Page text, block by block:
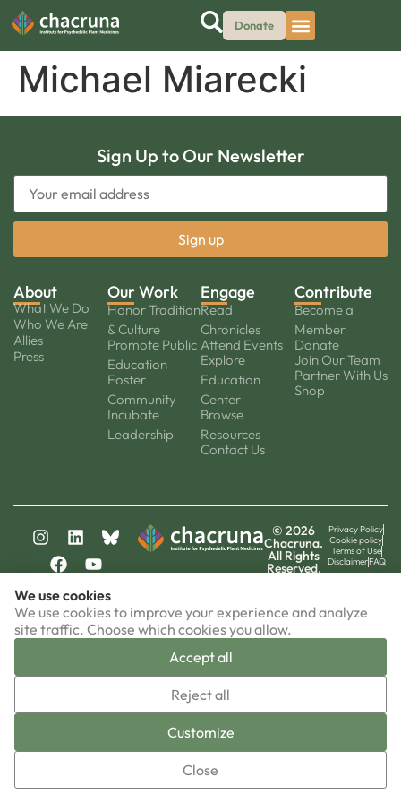
Donate
Michael Miarecki
Sign Up to Our Newsletter
About
What We Do
Who We Are
Allies
Press
Our Work
Honor Tradition
& Culture
Promote Public
Education
Foster
Community
Incubate
Leadership
Engage
Read
Chronicles
Attend Events
Explore
Education
Center
Browse
Resources
Contact Us
Contribute
Become a
Member
Donate
Join Our Team
Partner With Us
Shop
chacruna-iri.org
psychedelic-culture.net
© 2026
Chacruna.
All Rights
Reserved.
Privacy Policy
Cookie policy
Terms of Use
DisclaimerFAQ
Sign-up now!
We use cookies
We use cookies to improve your experience and analyze
site traffic. Choose which cookies you allow.
Accept all
Reject all
Customize
Close